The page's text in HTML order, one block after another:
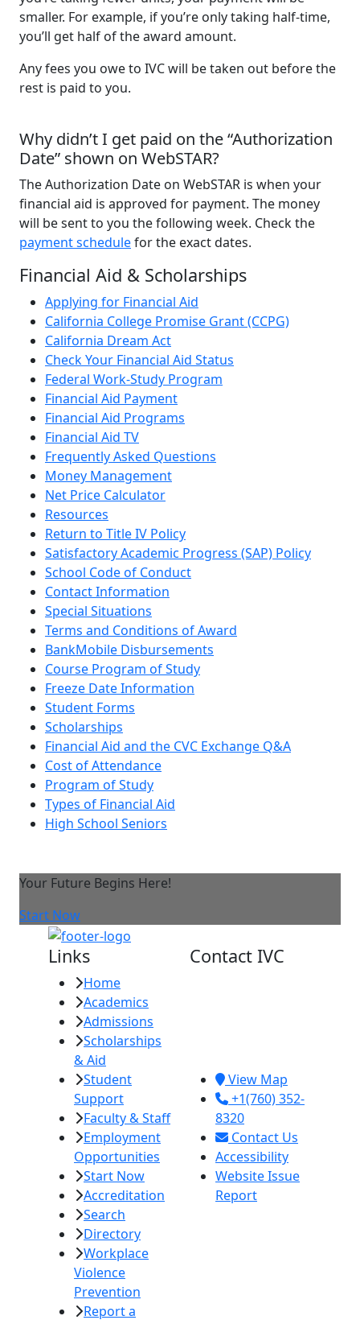
smaller. For example, if you’re only taking half-time,
you’ll get half of the award amount.
Any fees you owe to IVC will be taken out before the
rest is paid to you.
Why didn’t I get paid on the “Authorization
Date” shown on WebSTAR?
The Authorization Date on WebSTAR is when your
financial aid is approved for payment. The money
will be sent to you the following week. Check the
payment schedulefor the exact dates.
Financial Aid & Scholarships
Applying for Financial Aid
California College Promise Grant (CCPG)
California Dream Act
Check Your Financial Aid Status
Federal Work-Study Program
Financial Aid Payment
Financial Aid Programs
Financial Aid TV
Frequently Asked Questions
Money Management
Net Price Calculator
Resources
Return to Title IV Policy
Satisfactory Academic Progress (SAP) Policy
School Code of Conduct
Contact Information
Special Situations
Terms and Conditions of Award
BankMobile Disbursements
Course Program of Study
Freeze Date Information
Student Forms
Scholarships
Financial Aid and the CVC Exchange Q&A
Cost of Attendance
Program of Study
Types of Financial Aid
High School Seniors
Your Future Begins Here!
Start Now
Links
Home
Academics
Admissions
Scholarships
& Aid
Student
Support
Faculty & Staff
Employment
Opportunities
Start Now
Accreditation
Search
Directory
Workplace
Violence
Prevention
Report a
Contact IVC
View Map
+1(760) 352-
8320
Contact Us
Accessibility
Website Issue
Report